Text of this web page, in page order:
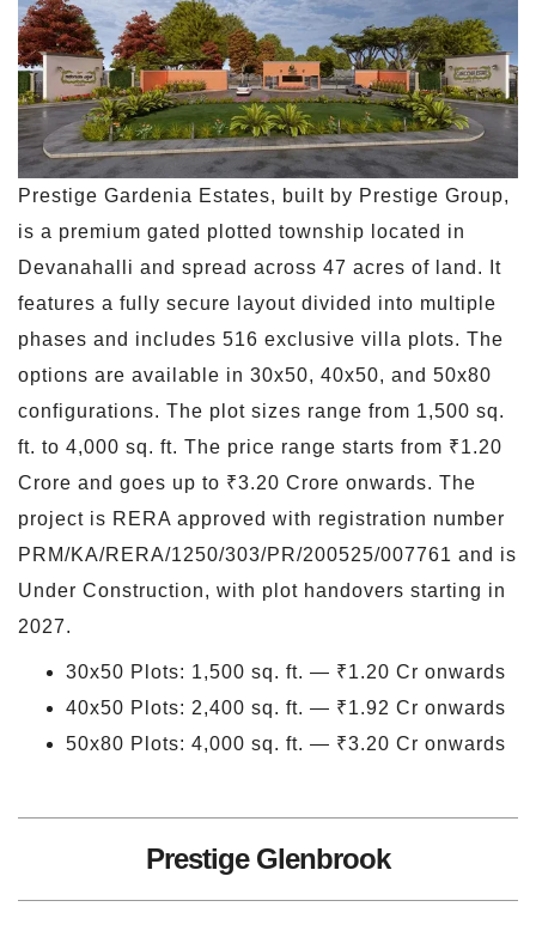
Prestige Gardenia Estates, built by Prestige Group,
is a premium gated plotted township located in
Devanahalli and spread across 47 acres of land. It
features a fully secure layout divided into multiple
phases and includes 516 exclusive villa plots. The
options are available in 30x50, 40x50, and 50x80
configurations. The plot sizes range from 1,500 sq.
ft. to 4,000 sq. ft. The price range starts from ₹1.20
Crore and goes up to ₹3.20 Crore onwards. The
project is RERA approved with registration number
PRM/KA/RERA/1250/303/PR/200525/007761 and is
Under Construction, with plot handovers starting in
2027.
30x50 Plots: 1,500 sq. ft. — ₹1.20 Cr onwards
40x50 Plots: 2,400 sq. ft. — ₹1.92 Cr onwards
50x80 Plots: 4,000 sq. ft. — ₹3.20 Cr onwards
Prestige Glenbrook